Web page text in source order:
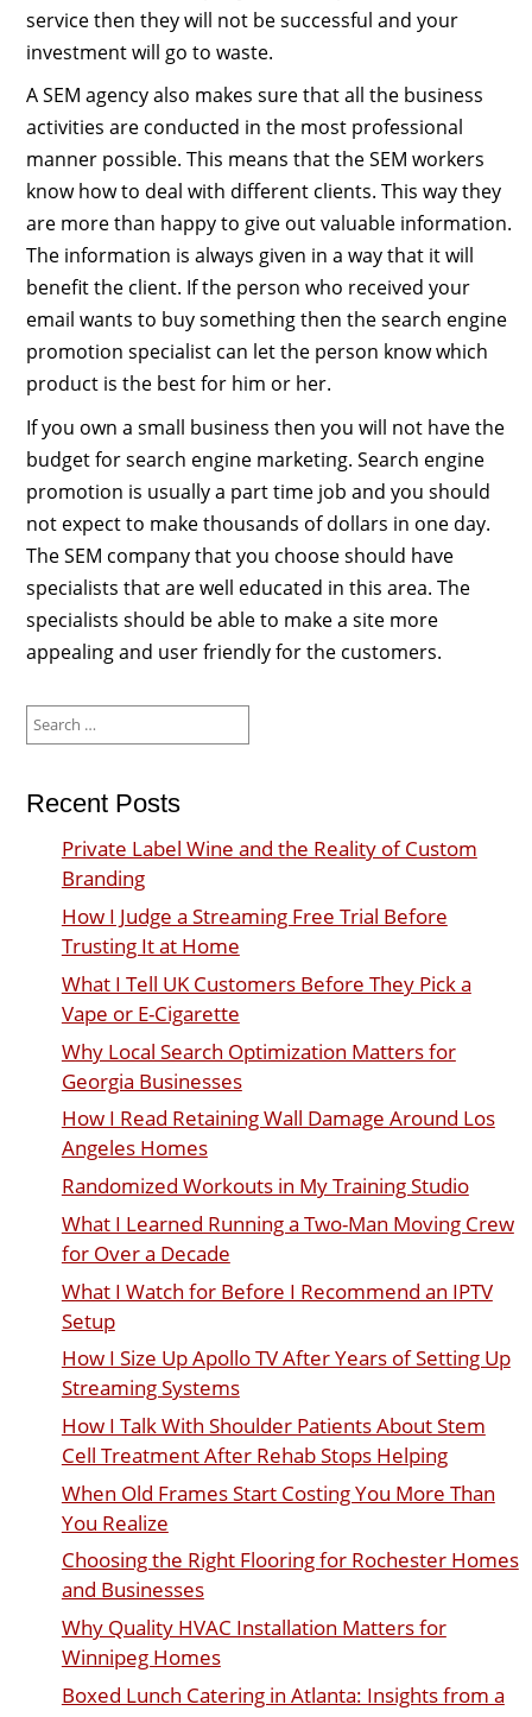
service then they will not be successful and your
investment will go to waste.
A SEM agency also makes sure that all the business
activities are conducted in the most professional
manner possible. This means that the SEM workers
know how to deal with different clients. This way they
are more than happy to give out valuable information.
The information is always given in a way that it will
benefit the client. If the person who received your
email wants to buy something then the search engine
promotion specialist can let the person know which
product is the best for him or her.
If you own a small business then you will not have the
budget for search engine marketing. Search engine
promotion is usually a part time job and you should
not expect to make thousands of dollars in one day.
The SEM company that you choose should have
specialists that are well educated in this area. The
specialists should be able to make a site more
appealing and user friendly for the customers.
for:
Recent Posts
Private Label Wine and the Reality of Custom
Branding
How I Judge a Streaming Free Trial Before
Trusting It at Home
What I Tell UK Customers Before They Pick a
Vape or E-Cigarette
Why Local Search Optimization Matters for
Georgia Businesses
How I Read Retaining Wall Damage Around Los
Angeles Homes
Randomized Workouts in My Training Studio
What I Learned Running a Two-Man Moving Crew
for Over a Decade
What I Watch for Before I Recommend an IPTV
Setup
How I Size Up Apollo TV After Years of Setting Up
Streaming Systems
How I Talk With Shoulder Patients About Stem
Cell Treatment After Rehab Stops Helping
When Old Frames Start Costing You More Than
You Realize
Choosing the Right Flooring for Rochester Homes
and Businesses
Why Quality HVAC Installation Matters for
Winnipeg Homes
Boxed Lunch Catering in Atlanta: Insights from a